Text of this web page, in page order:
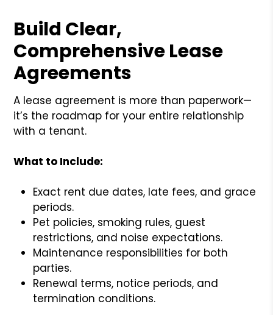
Build Clear,
Comprehensive Lease
Agreements
A lease agreement is more than paperwork—
it’s the roadmap for your entire relationship
with a tenant.
What to Include:
Exact rent due dates, late fees, and grace
periods.
Pet policies, smoking rules, guest
restrictions, and noise expectations.
Maintenance responsibilities for both
parties.
Renewal terms, notice periods, and
termination conditions.